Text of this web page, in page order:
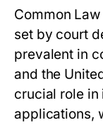
Common Law
set by court
prevalent in
and the
crucial role
applications,